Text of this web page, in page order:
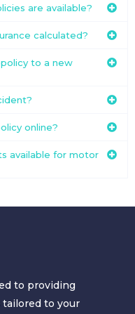
are available?
calculated?
to a new
online?
available for motor
to providing
to your